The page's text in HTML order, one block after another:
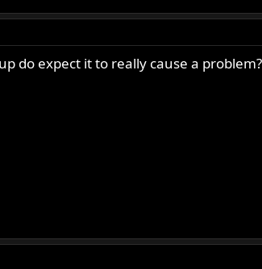
do expect it to really cause a problem?